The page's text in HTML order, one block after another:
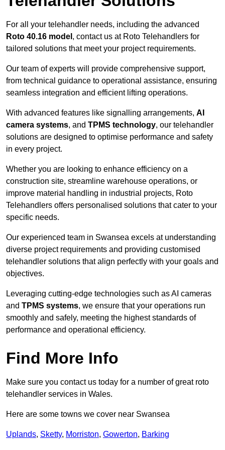
For all your telehandler needs, including the advanced
Roto 40.16 model , contact us at Roto Telehandlers for
tailored solutions that meet your project requirements.
Our team of experts will provide comprehensive support,
from technical guidance to operational assistance, ensuring
seamless integration and efficient lifting operations.
With advanced features like signalling arrangements, AI
camera systems, and TPMS technology, our telehandler
solutions are designed to optimise performance and safety
in every project.
Whether you are looking to enhance efficiency on a
construction site, streamline warehouse operations, or
improve material handling in industrial projects, Roto
Telehandlers offers personalised solutions that cater to your
specific needs.
Our experienced team in Swansea excels at understanding
diverse project requirements and providing customised
telehandler solutions that align perfectly with your goals and
objectives.
Leveraging cutting-edge technologies such as AI cameras
and TPMS systems, we ensure that your operations run
smoothly and safely, meeting the highest standards of
performance and operational efficiency.
Find More Info
Make sure you contact us today for a number of great roto
telehandler services in Wales.
Here are some towns we cover near Swansea
Uplands, Sketty, Morriston, Gowerton, Barking